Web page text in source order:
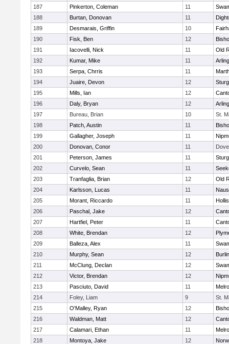
187 Pinkerton, Coleman 11
188
Burtan, Donovan 11
189
Desmarais, Griffin 10
190
Fisk, Ben 12
191
Iacovelli, Nick 11
Old
192
Kumar, Mike 11
193
Serpa, Chrris 11
194
Juaire, Devon 12
195
Mills, Ian 12
196
Daly, Bryan 12
197
Bureau, Brian 10
St.
198
Patch, Austin 11
199
Gallagher, Joseph 11
200
Donovan, Conor 11
201
Peterson, James 11
202
Curvelo, Sean 11
203
Tranfaglia, Brian 12
Old
204
Karlsson, Lucas 11
205
Morant, Riccardo 11
206
Paschal, Jake 12
207
Hartfiel, Peter 11
208
White, Brendan 12
209
Balleza, Alex 11
210
Murphy, Sean 12
211
McClung, Declan 12
212
Victor, Brendan 12
213
Pasciuto, David 11
214
Foley, Liam 9
St.
215
O'Malley, Ryan 12
216
Waldman, Matt 12
217
Calamari, Ethan 11
218
Montoya, Jake 12